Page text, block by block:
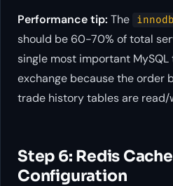
Performance tip: The
should be 60-70% of total
single most important
exchange because the order
trade history tables are read/
Step 6: Redis
Configuration